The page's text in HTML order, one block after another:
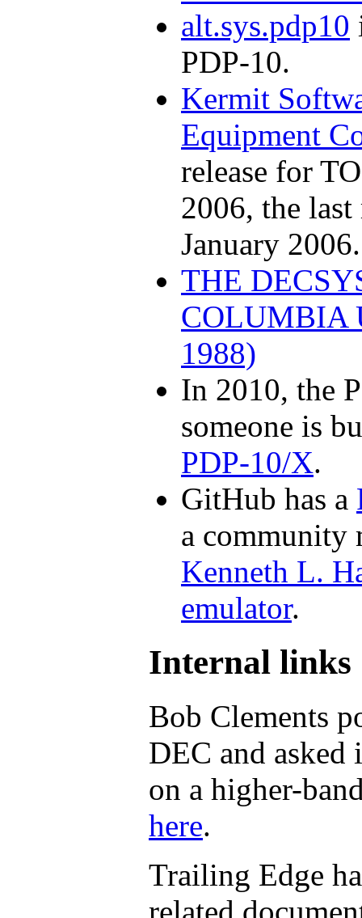
alt.sys.pdp10
PDP-10.
Kermit
Equipment
release for
2006, the
January 2006.
THE
COLUMBIA
1988)
In 2010, the
someone is
PDP-10/X.
GitHub has a
a community
Kenneth L.
emulator.
Internal links
Bob Clements
DEC and asked
on a higher-
here.
Trailing Edge
related